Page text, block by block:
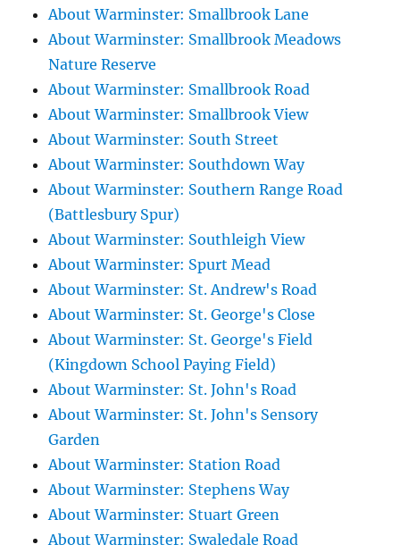
About Warminster: Smallbrook Lane
About Warminster: Smallbrook Meadows
Nature Reserve
About Warminster: Smallbrook Road
About Warminster: Smallbrook View
About Warminster: South Street
About Warminster: Southdown Way
About Warminster: Southern Range Road
(Battlesbury Spur)
About Warminster: Southleigh View
About Warminster: Spurt Mead
About Warminster: St. Andrew's Road
About Warminster: St. George's Close
About Warminster: St. George's Field
(Kingdown School Paying Field)
About Warminster: St. John's Road
About Warminster: St. John's Sensory
Garden
About Warminster: Station Road
About Warminster: Stephens Way
About Warminster: Stuart Green
About Warminster: Swaledale Road